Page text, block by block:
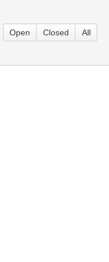
Open Closed All